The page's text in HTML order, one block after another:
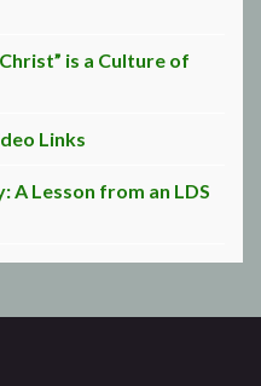
is a Culture of
Links
A Lesson from an LDS